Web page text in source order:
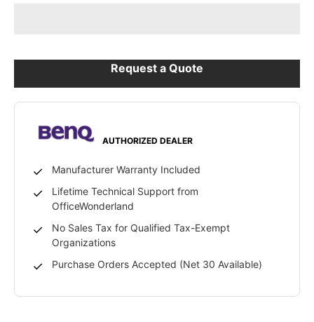
Request a Quote
AUTHORIZED DEALER
Manufacturer Warranty Included
Lifetime Technical Support from
OfficeWonderland
No Sales Tax for Qualified Tax-Exempt
Organizations
Purchase Orders Accepted (Net 30 Available)